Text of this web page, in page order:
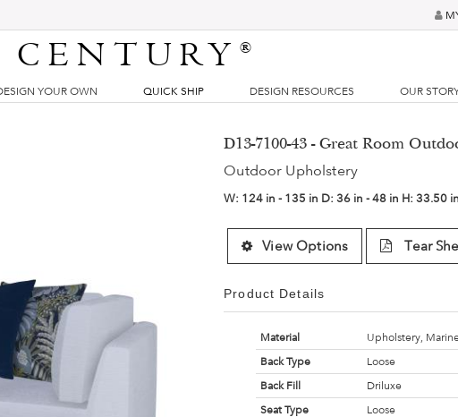
CENTURY®
YOUR OWN QUICK SHIP DESIGN RESOURCES OUR
D13-7100-43 - Great Room
Outdoor Upholstery
W: 124 in - 135 in D:36 in - 48 in H:33.50 in
View Options Tear
Product Details
Material
Upholstery,
Back Type
Loose
Back Fill
Driluxe
Seat Type
Loose